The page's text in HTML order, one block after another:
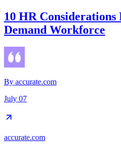
10 HR Considerations
Demand Workforce
By accurate.com
July 07
accurate.com